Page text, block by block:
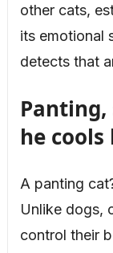
other cats,
its emotional
detects that
he
A panting
Unlike dogs,
control their